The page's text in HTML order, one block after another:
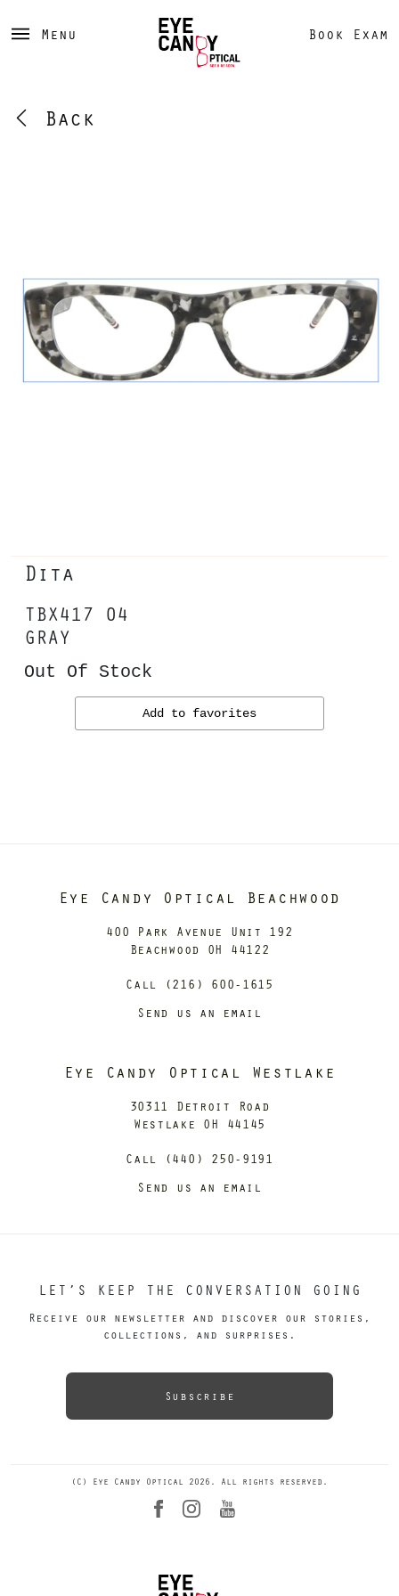
Menu Book Exam
Back
Dita
TBX417 04
GRAY
Out Of Stock
Add to favorites
Eye Candy Optical Beachwood
400 Park Avenue Unit 192
Beachwood OH 44122
Call (216) 600-1615
Send us an email
Eye Candy Optical Westlake
30311 Detroit Road
Westlake OH 44145
Call (440) 250-9191
Send us an email
LET’S KEEP THE CONVERSATION GOING
Receive our newsletter and discover our stories,
collections, and surprises.
Subscribe
(C) Eye Candy Optical 2026. All rights reserved.